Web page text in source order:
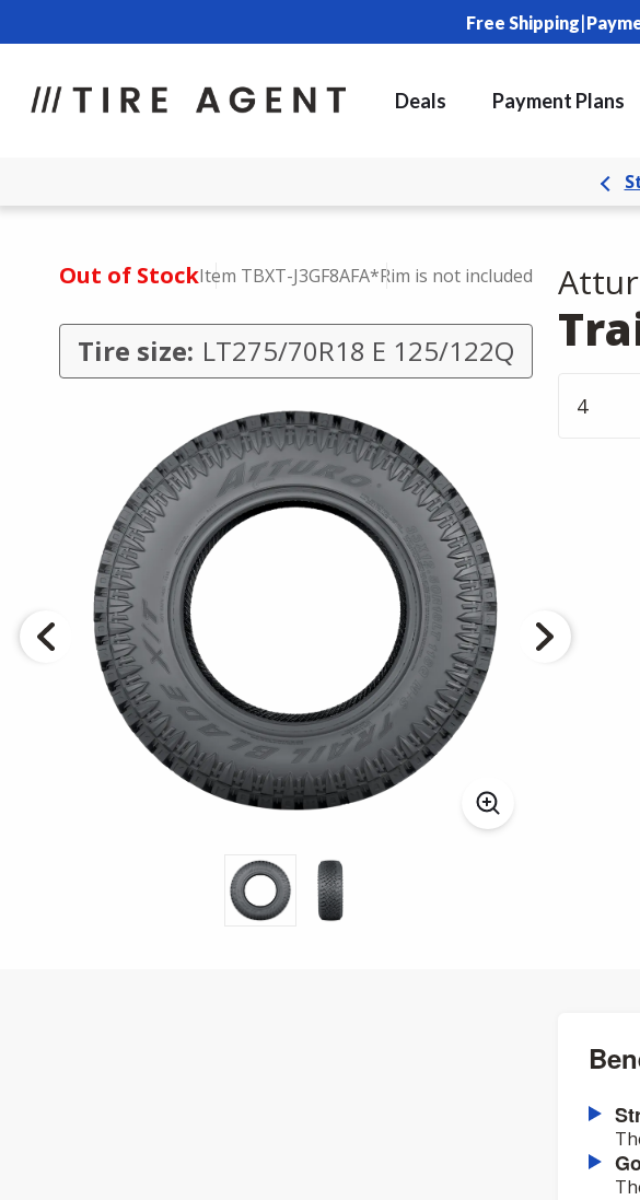
Free Shipping|
Deals Payment Plans
Out of StockItem TBXT-J3GF8AFA*Rim is not included
Tire size: LT275/70R18 E 125/122Q